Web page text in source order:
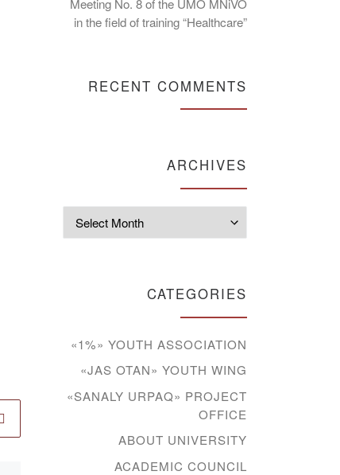
in the field of training “Healthcare”
RECENT COMMENTS
ARCHIVES
CATEGORIES
«1%» YOUTH ASSOCIATION
«JAS OTAN» YOUTH WING
«SANALY URPAQ» PROJECT
OFFICE
ABOUT UNIVERSITY
ACADEMIC COUNCIL